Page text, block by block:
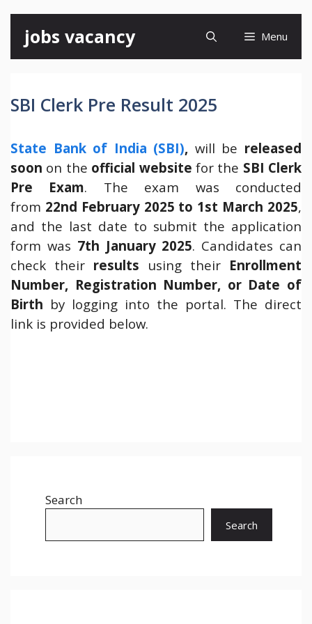
content
jobs vacancy Menu
SBI Clerk Pre Result 2025
State Bank of India (SBI), will be released
soon on the official website for the SBI Clerk
Pre Exam. The exam was conducted
from 22nd February 2025 to 1st March 2025,
and the last date to submit the application
form was 7th January 2025. Candidates can
check their results using their Enrollment
Number, Registration Number, or Date of
Birth by logging into the portal. The direct
link is provided below.
Search
Search